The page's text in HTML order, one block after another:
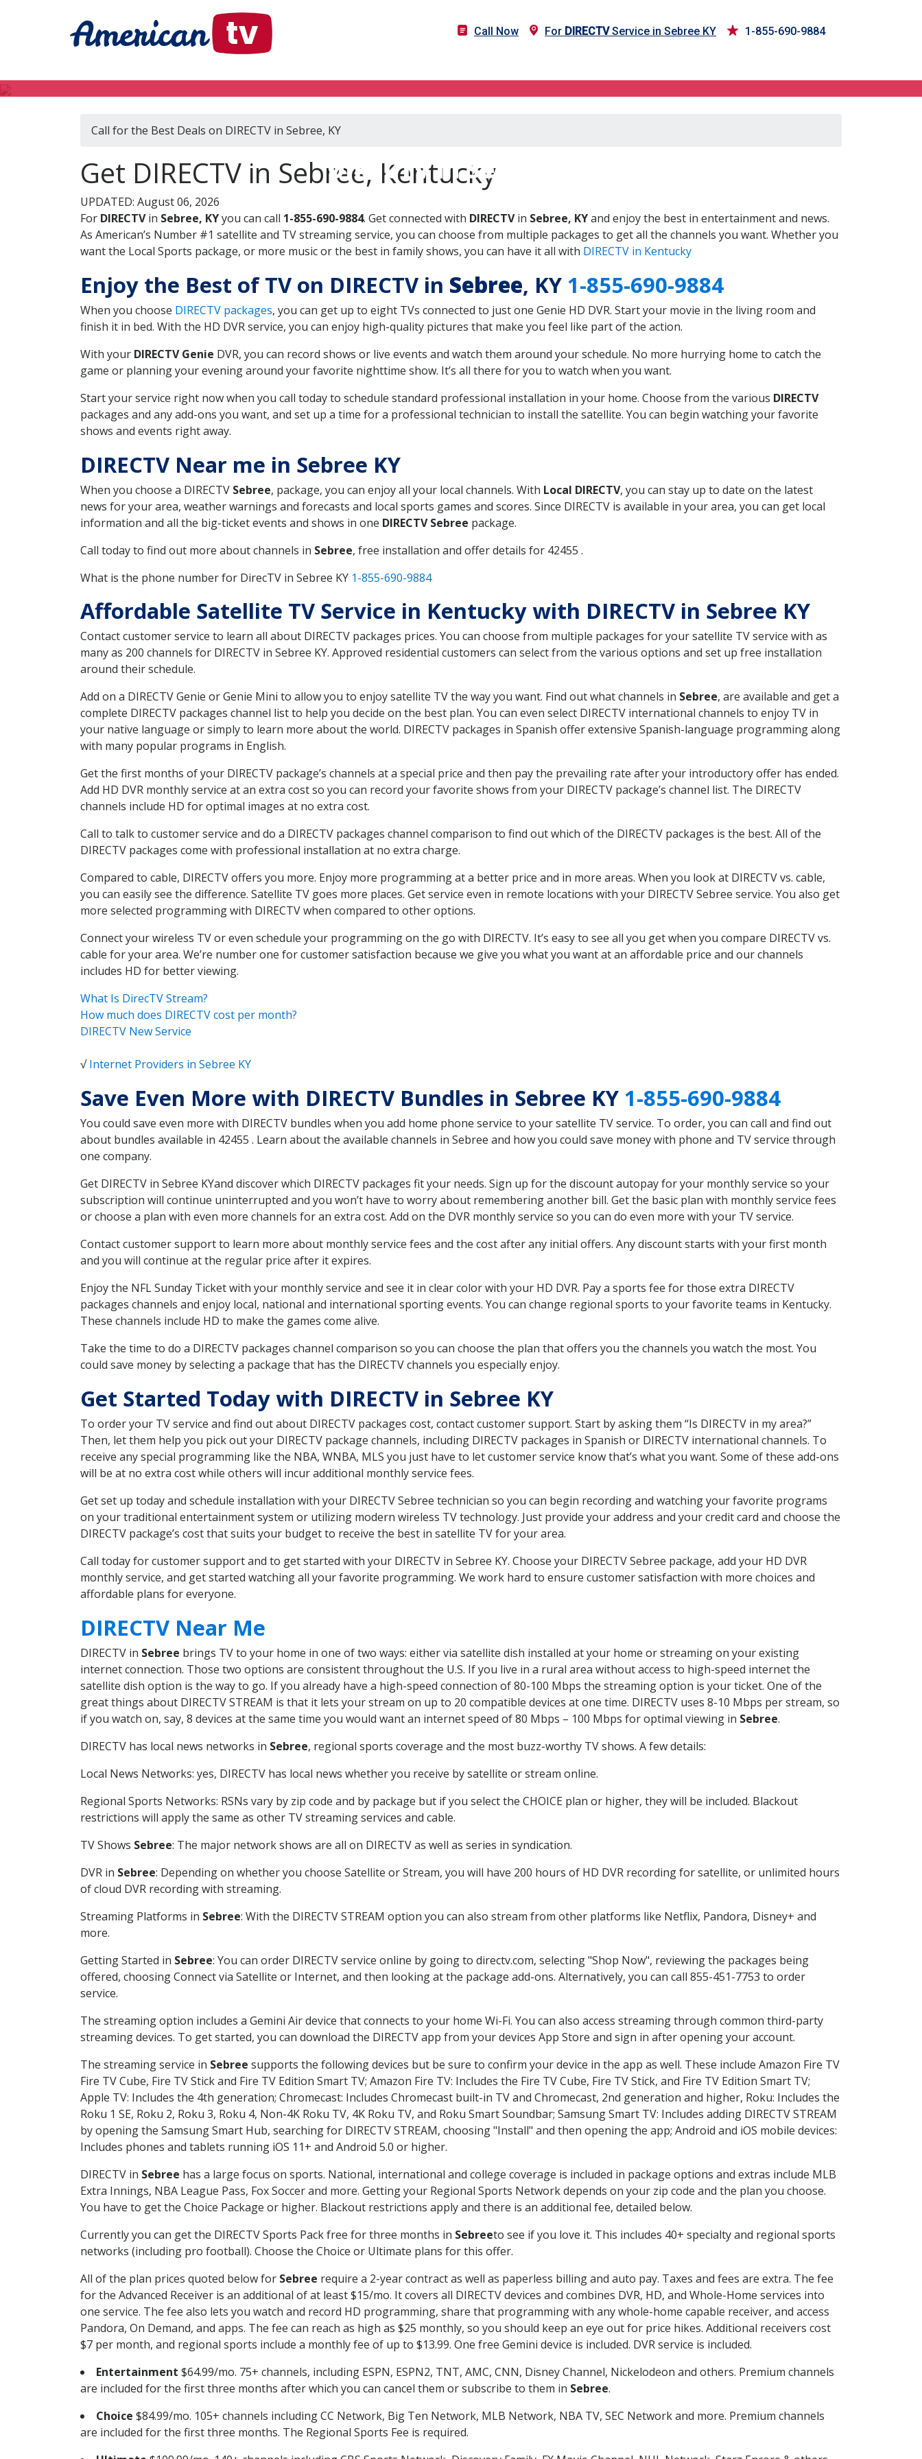
Call Now For DIRECTVService in Sebree KY 1-855-690-9884
DIRECTV in Sebree, KY
Call for the Best Deals on DIRECTV in Sebree, KY
Get DIRECTV in Sebree, Kentucky
UPDATED: August 06, 2026
For DIRECTVin Sebree, KYyou can call 1-855-690-9884. Get connected with DIRECTVin Sebree, KYand enjoy the best in entertainment and news.
As American’s Number #1 satellite and TV streaming service, you can choose from multiple packages to get all the channels you want. Whether you
want the Local Sports package, or more music or the best in family shows, you can have it all with DIRECTV in Kentucky
Enjoy the Best of TV on DIRECTV in Sebree, KY 1-855-690-9884
When you choose DIRECTV packages, you can get up to eight TVs connected to just one Genie HD DVR. Start your movie in the living room and
finish it in bed. With the HD DVR service, you can enjoy high-quality pictures that make you feel like part of the action.
With your DIRECTV Genie DVR, you can record shows or live events and watch them around your schedule. No more hurrying home to catch the
game or planning your evening around your favorite nighttime show. It’s all there for you to watch when you want.
Start your service right now when you call today to schedule standard professional installation in your home. Choose from the various DIRECTV
packages and any add-ons you want, and set up a time for a professional technician to install the satellite. You can begin watching your favorite
shows and events right away.
DIRECTV Near me in Sebree KY
When you choose a DIRECTV Sebree, package, you can enjoy all your local channels. With Local DIRECTV, you can stay up to date on the latest
news for your area, weather warnings and forecasts and local sports games and scores. Since DIRECTV is available in your area, you can get local
information and all the big-ticket events and shows in one DIRECTV Sebree package.
Call today to find out more about channels in Sebree, free installation and offer details for 42455 .
What is the phone number for DirecTV in Sebree KY 1-855-690-9884
Affordable Satellite TV Service in Kentucky with DIRECTV in Sebree KY
Contact customer service to learn all about DIRECTV packages prices. You can choose from multiple packages for your satellite TV service with as
many as 200 channels for DIRECTV in Sebree KY. Approved residential customers can select from the various options and set up free installation
around their schedule.
Add on a DIRECTV Genie or Genie Mini to allow you to enjoy satellite TV the way you want. Find out what channels in Sebree, are available and get a
complete DIRECTV packages channel list to help you decide on the best plan. You can even select DIRECTV international channels to enjoy TV in
your native language or simply to learn more about the world. DIRECTV packages in Spanish offer extensive Spanish-language programming along
with many popular programs in English.
Get the first months of your DIRECTV package’s channels at a special price and then pay the prevailing rate after your introductory offer has ended.
Add HD DVR monthly service at an extra cost so you can record your favorite shows from your DIRECTV package’s channel list. The DIRECTV
channels include HD for optimal images at no extra cost.
Call to talk to customer service and do a DIRECTV packages channel comparison to find out which of the DIRECTV packages is the best. All of the
DIRECTV packages come with professional installation at no extra charge.
Compared to cable, DIRECTV offers you more. Enjoy more programming at a better price and in more areas. When you look at DIRECTV vs. cable,
you can easily see the difference. Satellite TV goes more places. Get service even in remote locations with your DIRECTV Sebree service. You also get
more selected programming with DIRECTV when compared to other options.
Connect your wireless TV or even schedule your programming on the go with DIRECTV. It’s easy to see all you get when you compare DIRECTV vs.
cable for your area. We’re number one for customer satisfaction because we give you what you want at an affordable price and our channels
includes HD for better viewing.
What Is DirecTV Stream?
How much does DIRECTV cost per month?
DIRECTV New Service
√Internet Providers in Sebree KY
Save Even More with DIRECTV Bundles in Sebree KY 1-855-690-9884
You could save even more with DIRECTV bundles when you add home phone service to your satellite TV service. To order, you can call and find out
about bundles available in 42455 . Learn about the available channels in Sebree and how you could save money with phone and TV service through
one company.
Get DIRECTV in Sebree KYand discover which DIRECTV packages fit your needs. Sign up for the discount autopay for your monthly service so your
subscription will continue uninterrupted and you won’t have to worry about remembering another bill. Get the basic plan with monthly service fees
or choose a plan with even more channels for an extra cost. Add on the DVR monthly service so you can do even more with your TV service.
Contact customer support to learn more about monthly service fees and the cost after any initial offers. Any discount starts with your first month
and you will continue at the regular price after it expires.
Enjoy the NFL Sunday Ticket with your monthly service and see it in clear color with your HD DVR. Pay a sports fee for those extra DIRECTV
packages channels and enjoy local, national and international sporting events. You can change regional sports to your favorite teams in Kentucky.
These channels include HD to make the games come alive.
Take the time to do a DIRECTV packages channel comparison so you can choose the plan that offers you the channels you watch the most. You
could save money by selecting a package that has the DIRECTV channels you especially enjoy.
Get Started Today with DIRECTV in Sebree KY
To order your TV service and find out about DIRECTV packages cost, contact customer support. Start by asking them “Is DIRECTV in my area?”
Then, let them help you pick out your DIRECTV package channels, including DIRECTV packages in Spanish or DIRECTV international channels. To
receive any special programming like the NBA, WNBA, MLS you just have to let customer service know that’s what you want. Some of these add-ons
will be at no extra cost while others will incur additional monthly service fees.
Get set up today and schedule installation with your DIRECTV Sebree technician so you can begin recording and watching your favorite programs
on your traditional entertainment system or utilizing modern wireless TV technology. Just provide your address and your credit card and choose the
DIRECTV package’s cost that suits your budget to receive the best in satellite TV for your area.
Call today for customer support and to get started with your DIRECTV in Sebree KY. Choose your DIRECTV Sebree package, add your HD DVR
monthly service, and get started watching all your favorite programming. We work hard to ensure customer satisfaction with more choices and
affordable plans for everyone.
DIRECTV Near Me
DIRECTV in Sebree brings TV to your home in one of two ways: either via satellite dish installed at your home or streaming on your existing
internet connection. Those two options are consistent throughout the U.S. If you live in a rural area without access to high-speed internet the
satellite dish option is the way to go. If you already have a high-speed connection of 80-100 Mbps the streaming option is your ticket. One of the
great things about DIRECTV STREAM is that it lets your stream on up to 20 compatible devices at one time. DIRECTV uses 8-10 Mbps per stream, so
if you watch on, say, 8 devices at the same time you would want an internet speed of 80 Mbps – 100 Mbps for optimal viewing in Sebree.
DIRECTV has local news networks in Sebree, regional sports coverage and the most buzz-worthy TV shows. A few details:
Local News Networks: yes, DIRECTV has local news whether you receive by satellite or stream online.
Regional Sports Networks: RSNs vary by zip code and by package but if you select the CHOICE plan or higher, they will be included. Blackout
restrictions will apply the same as other TV streaming services and cable.
TV Shows Sebree: The major network shows are all on DIRECTV as well as series in syndication.
DVR in Sebree: Depending on whether you choose Satellite or Stream, you will have 200 hours of HD DVR recording for satellite, or unlimited hours
of cloud DVR recording with streaming.
Streaming Platforms in Sebree: With the DIRECTV STREAM option you can also stream from other platforms like Netflix, Pandora, Disney+ and
more.
Getting Started in Sebree: You can order DIRECTV service online by going to directv.com, selecting "Shop Now", reviewing the packages being
offered, choosing Connect via Satellite or Internet, and then looking at the package add-ons. Alternatively, you can call 855-451-7753 to order
service.
The streaming option includes a Gemini Air device that connects to your home Wi-Fi. You can also access streaming through common third-party
streaming devices. To get started, you can download the DIRECTV app from your devices App Store and sign in after opening your account.
The streaming service in Sebree supports the following devices but be sure to confirm your device in the app as well. These include Amazon Fire TV
Fire TV Cube, Fire TV Stick and Fire TV Edition Smart TV; Amazon Fire TV: Includes the Fire TV Cube, Fire TV Stick, and Fire TV Edition Smart TV;
Apple TV: Includes the 4th generation; Chromecast: Includes Chromecast built-in TV and Chromecast, 2nd generation and higher, Roku: Includes the
Roku 1 SE, Roku 2, Roku 3, Roku 4, Non-4K Roku TV, 4K Roku TV, and Roku Smart Soundbar; Samsung Smart TV: Includes adding DIRECTV STREAM
by opening the Samsung Smart Hub, searching for DIRECTV STREAM, choosing "Install" and then opening the app; Android and iOS mobile devices:
Includes phones and tablets running iOS 11+ and Android 5.0 or higher.
DIRECTV in Sebree has a large focus on sports. National, international and college coverage is included in package options and extras include MLB
Extra Innings, NBA League Pass, Fox Soccer and more. Getting your Regional Sports Network depends on your zip code and the plan you choose.
You have to get the Choice Package or higher. Blackout restrictions apply and there is an additional fee, detailed below.
Currently you can get the DIRECTV Sports Pack free for three months in Sebreeto see if you love it. This includes 40+ specialty and regional sports
networks (including pro football). Choose the Choice or Ultimate plans for this offer.
All of the plan prices quoted below for Sebree require a 2-year contract as well as paperless billing and auto pay. Taxes and fees are extra. The fee
for the Advanced Receiver is an additional of at least $15/mo. It covers all DIRECTV devices and combines DVR, HD, and Whole-Home services into
one service. The fee also lets you watch and record HD programming, share that programming with any whole-home capable receiver, and access
Pandora, On Demand, and apps. The fee can reach as high as $25 monthly, so you should keep an eye out for price hikes. Additional receivers cost
$7 per month, and regional sports include a monthly fee of up to $13.99. One free Gemini device is included. DVR service is included.
Entertainment $64.99/mo. 75+ channels, including ESPN, ESPN2, TNT, AMC, CNN, Disney Channel, Nickelodeon and others. Premium channels
are included for the first three months after which you can cancel them or subscribe to them in Sebree.
Choice $84.99/mo. 105+ channels including CC Network, Big Ten Network, MLB Network, NBA TV, SEC Network and more. Premium channels
are included for the first three months. The Regional Sports Fee is required.